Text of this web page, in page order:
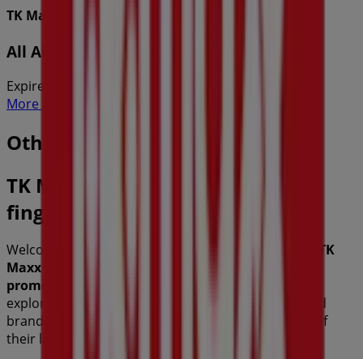
TK Maxx
All About Him
Expires on 27/8
More information on TK Maxx
Other retailers of Fashion
TK Maxx, all the offers at your
fingertips
Welcome to Tiendeo, the ideal place to discover all
TK
Maxx
promotions
explore
stores, one of the most recognized
brands in the
sector, and take advantage of
their latest deals and discounts.